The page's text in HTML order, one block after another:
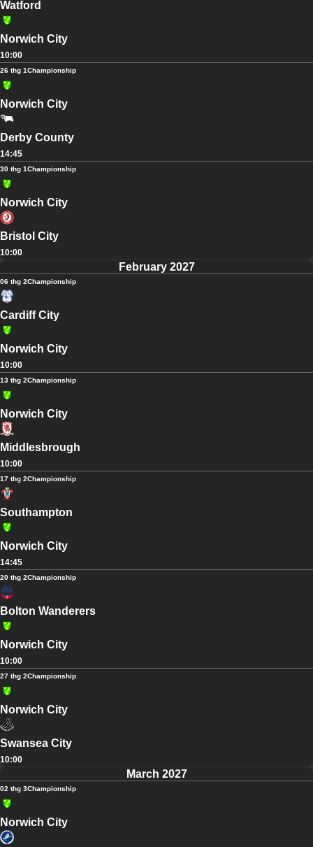
Watford
Norwich City
10:00
26 thg 1Championship
Norwich City
Derby County
14:45
30 thg 1Championship
Norwich City
Bristol City
10:00
February 2027
06 thg 2Championship
Cardiff City
Norwich City
10:00
13 thg 2Championship
Norwich City
Middlesbrough
10:00
17 thg 2Championship
Southampton
Norwich City
14:45
20 thg 2Championship
Bolton Wanderers
Norwich City
10:00
27 thg 2Championship
Norwich City
Swansea City
10:00
March 2027
02 thg 3Championship
Norwich City